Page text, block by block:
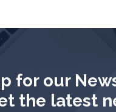
for our
the latest